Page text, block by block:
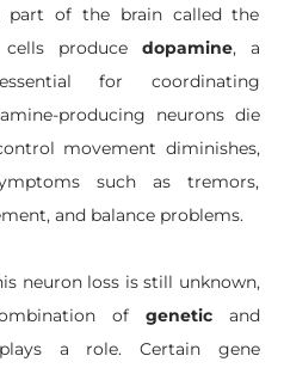
of the brain called the
cells produce dopamine, a
for coordinating
producing neurons die
movement diminishes,
such as tremors,
and balance problems.
neuron loss is still unknown,
of geneticand
a role. Certain gene